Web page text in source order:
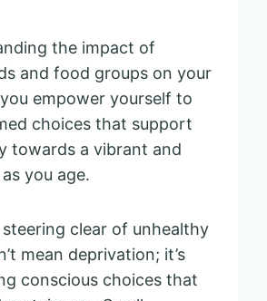
the impact of
and food groups on your
empower yourself to
choices that support
towards a vibrant and
you age.
steering clear of unhealthy
mean deprivation; it’s
conscious choices that